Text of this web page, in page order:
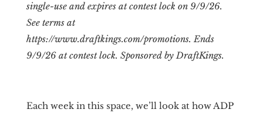
single-use and expires at contest lock on 9/9/26.
See terms at
https://www.draftkings.com/promotions. Ends
9/9/26 at contest lock. Sponsored by DraftKings.
Each week in this space, we’ll look at how ADP